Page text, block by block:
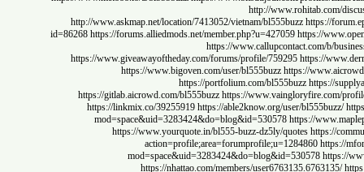
http://
http://www.askmap.net/location/7413052/vietnam/bl555buzz https://
id=86268 https://forums.alliedmods.net/member.php?u=427059 https://
https://www.callupcontact.com/b/
https://www.giveawayoftheday.com/forums/profile/759295 https://
https://www.bigoven.com/user/bl555buzz https://
https://portfolium.com/bl555buzz https://
https://gitlab.aicrowd.com/bl555buzz https://
https://linkmix.co/39255919 https://able2know.org/user/
mod=space&uid=3283424&do=blog&id=530578 https://
https://www.yourquote.in/bl555-buzz-dz5ly/quotes https://
action=profile;area=forumprofile;u=1284860
mod=space&uid=3283424&do=blog&id=530578
https://nhattao.com/members/